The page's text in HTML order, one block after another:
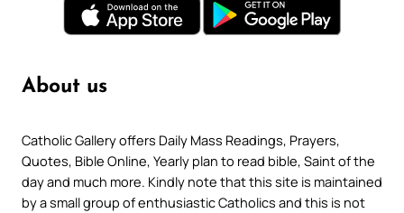
About us
Catholic Gallery offers Daily Mass Readings, Prayers,
Quotes, Bible Online, Yearly plan to read bible, Saint of the
day and much more. Kindly note that this site is maintained
by a small group of enthusiastic Catholics and this is not